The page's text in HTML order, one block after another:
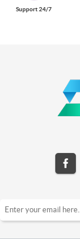
Support 24/7